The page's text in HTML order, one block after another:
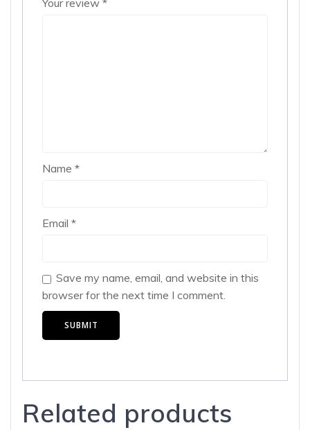
Your review *
Name *
Email *
Save my name, email, and website in this
browser for the next time I comment.
Related products